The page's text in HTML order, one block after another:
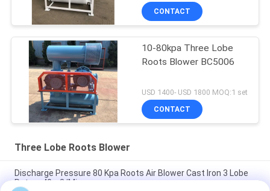
CONTACT
10-80kpa Three Lobe
Roots Blower BC5006
USD 1400- USD 1800 MOQ:1 set
CONTACT
Three Lobe Roots Blower
Discharge Pressure 80 Kpa Roots Air Blower Cast Iron 3 Lobe
Rotary 40m3/Min